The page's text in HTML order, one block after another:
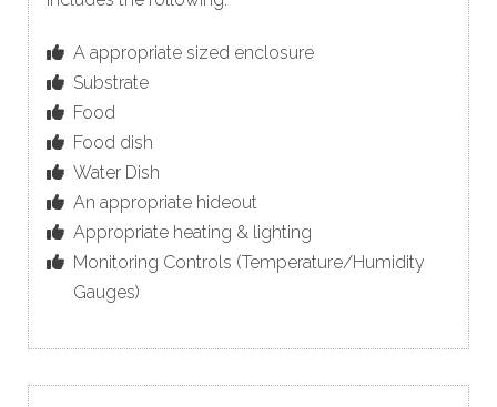
A appropriate sized enclosure
Substrate
Food
Food dish
Water Dish
An appropriate hideout
Appropriate heating & lighting
Monitoring Controls (Temperature/Humidity
Gauges)